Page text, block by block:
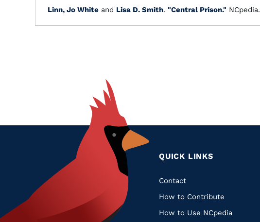
Linn, Jo White and Lisa D. Smith. "Central Prison." NCpedia.
QUICK LINKS
Quick
Links
Contact
How to Contribute
How to Use NCpedia